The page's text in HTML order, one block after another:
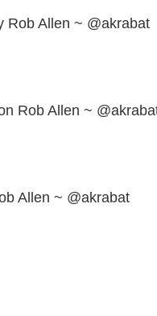
Rob Allen ~ @akrabat
Rob Allen ~
Allen ~ @akrabat